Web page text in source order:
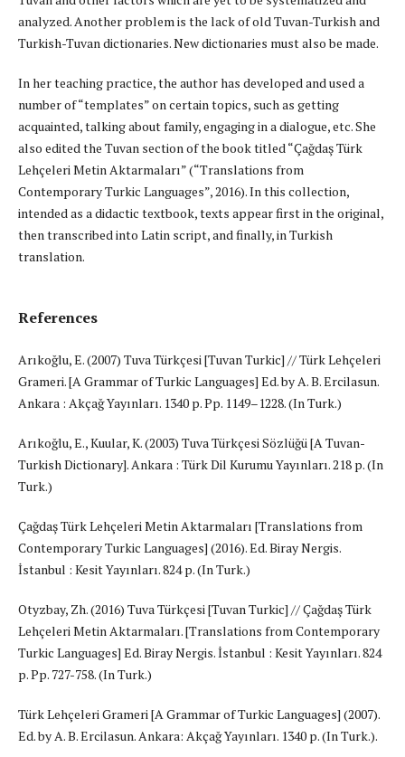
analyzed. Another problem is the lack of old Tuvan-Turkish and
Turkish-Tuvan dictionaries. New dictionaries must also be made.
In her teaching practice, the author has developed and used a
number of “templates” on certain topics, such as getting
acquainted, talking about family, engaging in a dialogue, etc. She
also edited the Tuvan section of the book titled “Çağdaş Türk
Lehçeleri Metin Aktarmaları” (“Translations from
Contemporary Turkic Languages”, 2016). In this collection,
intended as a didactic textbook, texts appear first in the original,
then transcribed into Latin script, and finally, in Turkish
translation.
References
Arıkoğlu, E. (2007) Tuva Türkçesi [Tuvan Turkic] // Türk Lehçeleri
Grameri. [A Grammar of Turkic Languages] Ed. by A. B. Ercilasun.
Ankara : Akçağ Yayınları. 1340 p. Pp. 1149–1228. (In Turk.)
Arıkoğlu, E., Kuular, K. (2003) Tuva Türkçesi Sözlüğü [A Tuvan-
Turkish Dictionary]. Ankara : Türk Dil Kurumu Yayınları. 218 p. (In
Turk.)
Çağdaş Türk Lehçeleri Metin Aktarmaları [Translations from
Contemporary Turkic Languages] (2016). Ed. Biray Nergis.
İstanbul : Kesit Yayınları. 824 p. (In Turk.)
Otyzbay, Zh. (2016) Tuva Türkçesi [Tuvan Turkic] // Çağdaş Türk
Lehçeleri Metin Aktarmaları. [Translations from Contemporary
Turkic Languages] Ed. Biray Nergis. İstanbul : Kesit Yayınları. 824
p. Pp. 727-758. (In Turk.)
Türk Lehçeleri Grameri [A Grammar of Turkic Languages] (2007).
Ed. by A. B. Ercilasun. Ankara: Akçağ Yayınları. 1340 p. (In Turk.).